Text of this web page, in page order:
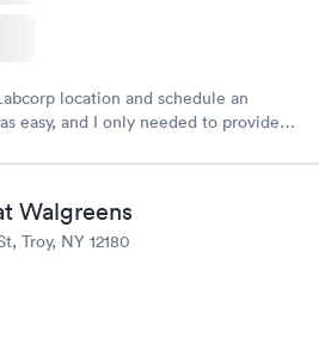
location and schedule an
easy, and I only needed to provide
aware that my labs were paid for
my labs done on a Wednesday,
Saturday. Great experience.
Walgreens
Troy, NY 12180